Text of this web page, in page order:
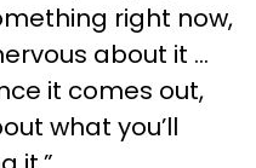
right now,
about it …
it comes out,
what you’ll